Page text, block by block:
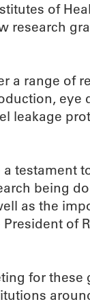
of
research
a range of
eye
leakage
a testament
being
as the
President of
for these